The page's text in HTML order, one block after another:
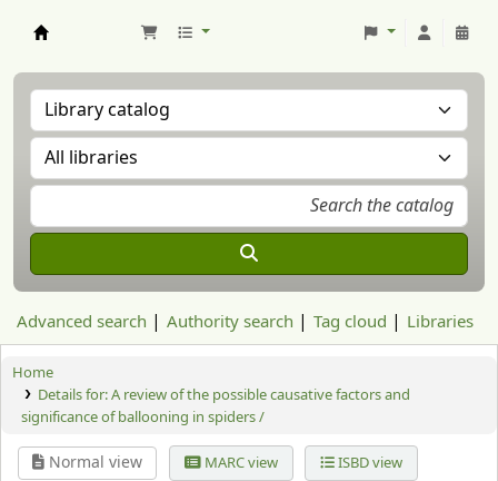
Advanced search Authority search Tag cloud Libraries
Home
Details for:A review of the possible causative factors and
significance of ballooning in spiders /
Normal view MARC view ISBD view